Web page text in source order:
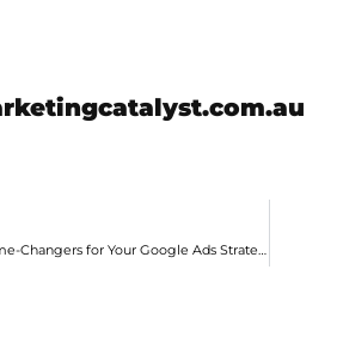
Adelaide Digital Agency Shares Game-Changers for Your Google Ads Strategies